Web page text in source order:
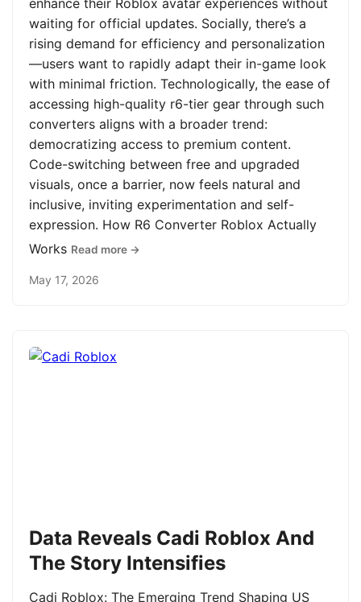
enhance their Roblox avatar experiences without
waiting for official updates. Socially, there’s a
rising demand for efficiency and personalization
—users want to rapidly adapt their in-game look
with minimal friction. Technologically, the ease of
accessing high-quality r6-tier gear through such
converters aligns with a broader trend:
democratizing access to premium content.
Code-switching between free and upgraded
visuals, once a barrier, now feels natural and
inclusive, inviting experimentation and self-
expression. How R6 Converter Roblox Actually
Works Read more →
May 17, 2026
Data Reveals Cadi Roblox And
The Story Intensifies
Cadi Roblox: The Emerging Trend Shaping US